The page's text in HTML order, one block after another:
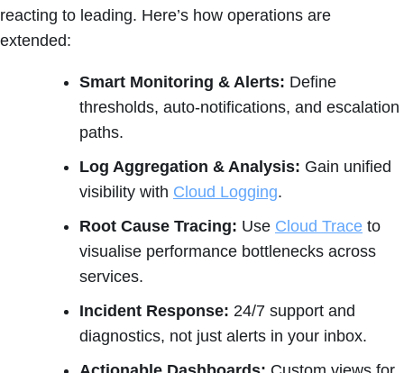
reacting to leading. Here’s how operations are
extended:
Smart Monitoring & Alerts: Define
thresholds, auto-notifications, and escalation
paths.
Log Aggregation & Analysis: Gain unified
visibility with Cloud Logging.
Root Cause Tracing: Use Cloud Trace to
visualise performance bottlenecks across
services.
Incident Response: 24/7 support and
diagnostics, not just alerts in your inbox.